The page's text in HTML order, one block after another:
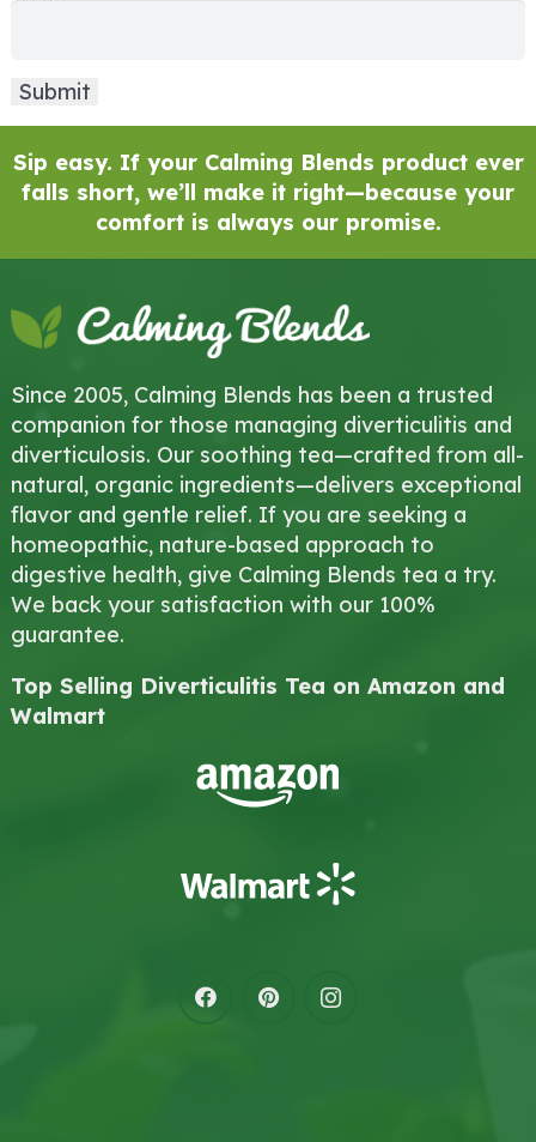
Sip easy. If your Calming Blends product ever
falls short, we’ll make it right—because your
comfort is always our promise.
Since 2005, Calming Blends has been a trusted
companion for those managing diverticulitis and
diverticulosis. Our soothing tea—crafted from all-
natural, organic ingredients—delivers exceptional
flavor and gentle relief. If you are seeking a
homeopathic, nature-based approach to
digestive health, give Calming Blends tea a try.
We back your satisfaction with our 100%
guarantee.
Top Selling Diverticulitis Tea on Amazon and
Walmart